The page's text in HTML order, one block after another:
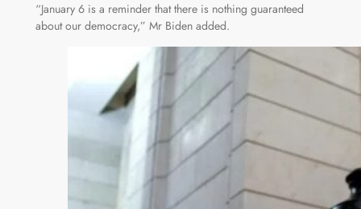
“January 6 is a reminder that there is nothing guaranteed
about our democracy,” Mr Biden added.